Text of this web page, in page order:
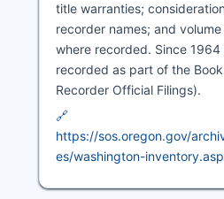
title warranties;
recorder names; and
where recorded. Since
recorded as part of the
Recorder Official Filings).
🔗
https://sos.oregon.gov/
es/washington-